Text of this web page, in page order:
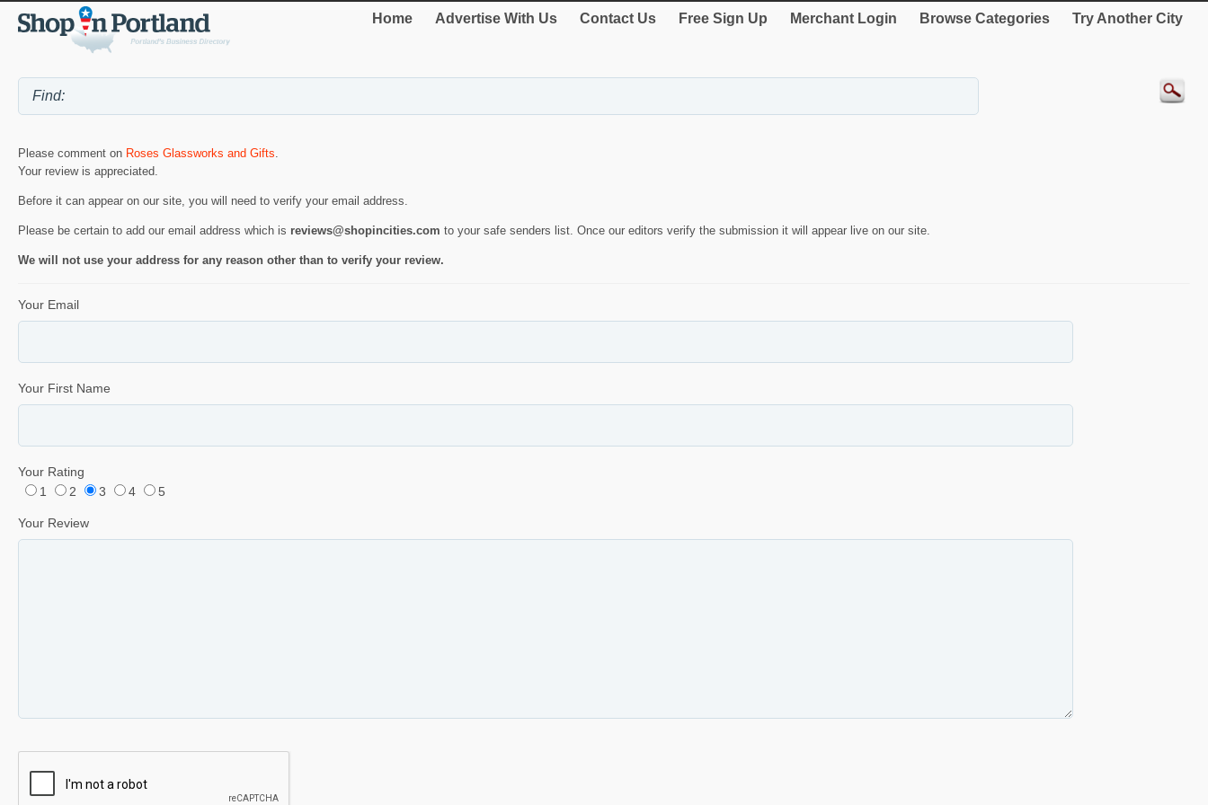
Home Advertise With Us Contact Us Free Sign Up Merchant Login Browse Categories Try Another City
Please comment on Roses Glassworks and Gifts
Your review is appreciated.
Before it can appear on our site, you will need to verify your email address.
Please be certain to add our email address which is reviews@shopincities.com to your safe senders list. Once our editors verify the submission it will appear live on our site.
We will not use your address for any reason other than to verify your review.
Your Email
Your First Name
Your Rating
1
2 3 4 5
Your Review